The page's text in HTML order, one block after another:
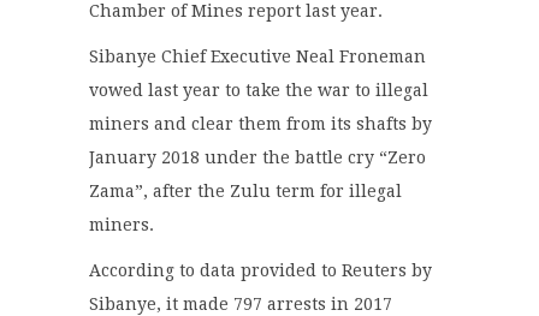
Chamber of Mines report last year.
Sibanye Chief Executive Neal Froneman
vowed last year to take the war to illegal
miners and clear them from its shafts by
January 2018 under the battle cry “Zero
Zama”, after the Zulu term for illegal
miners.
According to data provided to Reuters by
Sibanye, it made 797 arrests in 2017